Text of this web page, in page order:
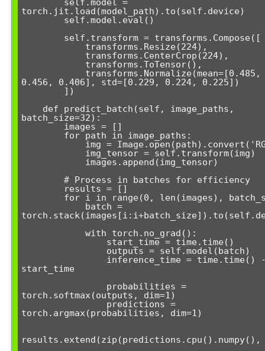
torch.jit.load(model_path).to(self.device)
0.456, 0.406], std=[0.229, 0.224, 0.225])
batch_size=32):
        images = []
start_time
torch.softmax(outputs, dim=1)
torch.argmax(probabilities, dim=1)